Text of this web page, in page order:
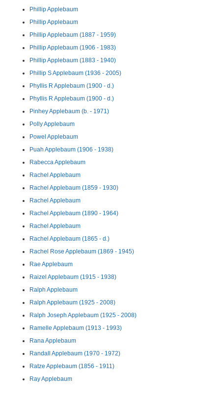
Phillip Applebaum
Phillip Applebaum
Phillip Applebaum (1887 - 1959)
Phillip Applebaum (1906 - 1983)
Phillip Applebaum (1883 - 1940)
Phillip S Applebaum (1936 - 2005)
Phyllis R Applebaum (1900 - d.)
Phyllis R Applebaum (1900 - d.)
Pinhey Applebaum (b. - 1971)
Polly Applebaum
Powel Applebaum
Puah Applebaum (1906 - 1938)
Rabecca Applebaum
Rachel Applebaum
Rachel Applebaum (1859 - 1930)
Rachel Applebaum
Rachel Applebaum (1890 - 1964)
Rachel Applebaum
Rachel Applebaum (1865 - d.)
Rachel Rose Applebaum (1869 - 1945)
Rae Applebaum
Raizel Applebaum (1915 - 1938)
Ralph Applebaum
Ralph Applebaum (1925 - 2008)
Ralph Joseph Applebaum (1925 - 2008)
Ramelle Applebaum (1913 - 1993)
Rana Applebaum
Randall Applebaum (1970 - 1972)
Ratze Applebaum (1856 - 1911)
Ray Applebaum